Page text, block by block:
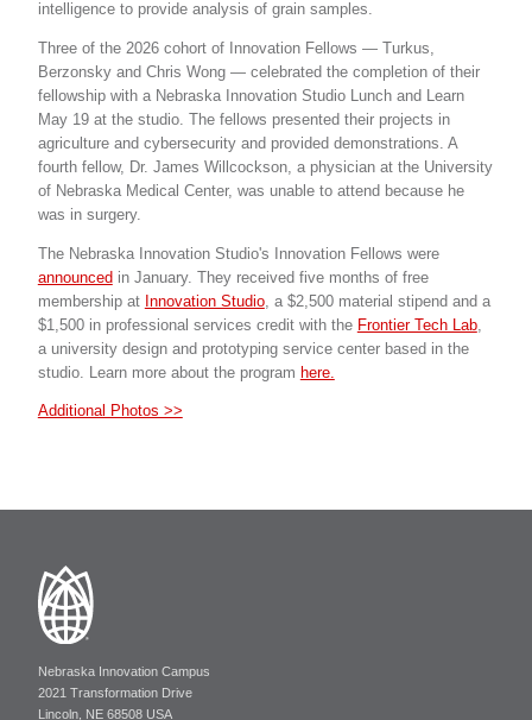
intelligence to provide analysis of grain samples.
Three of the 2026 cohort of Innovation Fellows — Turkus,
Berzonsky and Chris Wong — celebrated the completion of their
fellowship with a Nebraska Innovation Studio Lunch and Learn
May 19 at the studio. The fellows presented their projects in
agriculture and cybersecurity and provided demonstrations. A
fourth fellow, Dr. James Willcockson, a physician at the University
of Nebraska Medical Center, was unable to attend because he
was in surgery.
The Nebraska Innovation Studio's Innovation Fellows were
announced in January. They received five months of free
membership at Innovation Studio, a $2,500 material stipend and a
$1,500 in professional services credit with the Frontier Tech Lab,
a university design and prototyping service center based in the
studio. Learn more about the program here.
Additional Photos >>
Nebraska Innovation Campus
2021 Transformation Drive
Lincoln, NE 68508 USA